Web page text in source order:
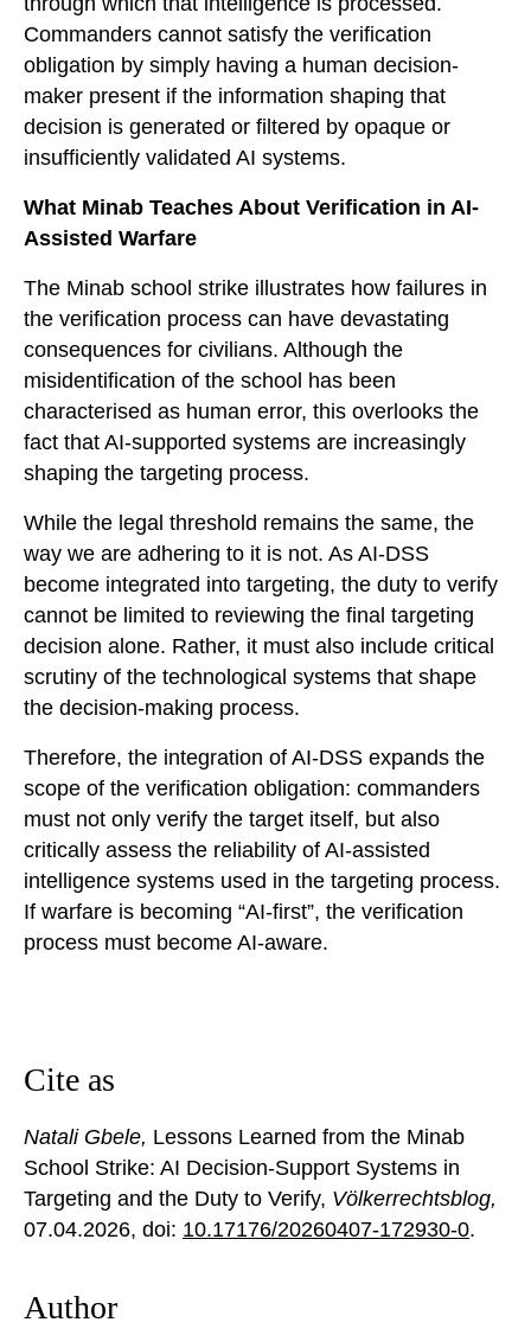
Commanders cannot satisfy the verification
obligation by simply having a human decision-
maker present if the information shaping that
decision is generated or filtered by opaque or
insufficiently validated AI systems.
What Minab Teaches About Verification in AI-
Assisted Warfare
The Minab school strike illustrates how failures in
the verification process can have devastating
consequences for civilians. Although the
misidentification of the school has been
characterised as human error, this overlooks the
fact that AI-supported systems are increasingly
shaping the targeting process.
While the legal threshold remains the same, the
way we are adhering to it is not. As AI-DSS
become integrated into targeting, the duty to verify
cannot be limited to reviewing the final targeting
decision alone. Rather, it must also include critical
scrutiny of the technological systems that shape
the decision-making process.
Therefore, the integration of AI-DSS expands the
scope of the verification obligation: commanders
must not only verify the target itself, but also
critically assess the reliability of AI-assisted
intelligence systems used in the targeting process.
If warfare is becoming “AI-first”, the verification
process must become AI-aware.
Cite as
Natali Gbele, Lessons Learned from the Minab
School Strike: AI Decision-Support Systems in
Targeting and the Duty to Verify, Völkerrechtsblog,
07.04.2026, doi: 10.17176/20260407-172930-0.
Author